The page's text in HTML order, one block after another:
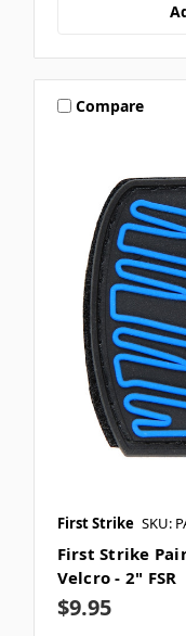
Compare
First Strike SKU:
First Strike
Velcro - 2" FSR
$9.95